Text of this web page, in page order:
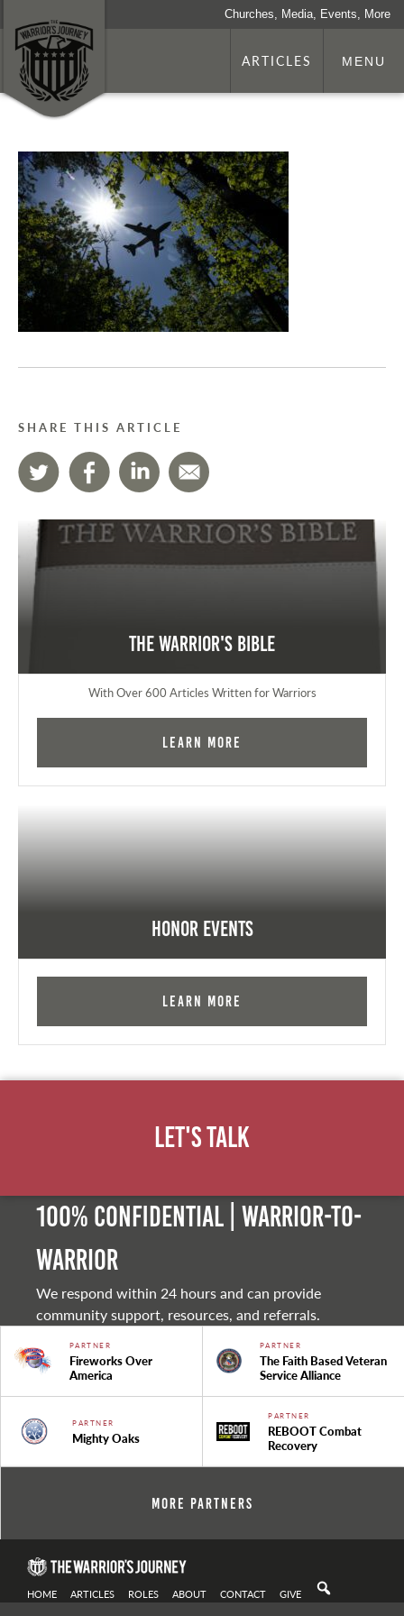
Churches, Media, Events, More
ARTICLES MENU
SHARE THIS ARTICLE
The Warrior's Bible
With Over 600 Articles Written for Warriors
Learn More
Honor Events
Learn More
Let's Talk
100% Confidential | Warrior-to-
warrior
We respond within 24 hours and can provide
community support, resources, and referrals.
PARTNER
Fireworks Over
America
PARTNER
The Faith Based Veteran
Service Alliance
PARTNER
Mighty Oaks
PARTNER
REBOOT Combat
Recovery
More Partners
HOME ARTICLES ROLES ABOUT CONTACT GIVE